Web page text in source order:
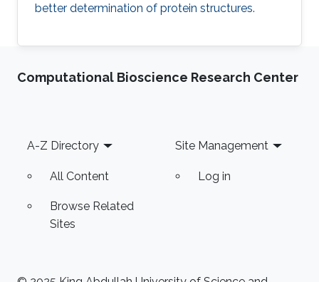
better determination of protein structures.
Computational Bioscience Research Center
Footer
A-Z Directory
All Content
Browse Related
Sites
Site Management
Log in